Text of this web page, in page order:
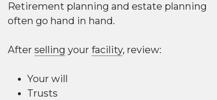
Retirement planning and estate planning
often go hand in hand.
After selling your facility, review:
Your will
Trusts